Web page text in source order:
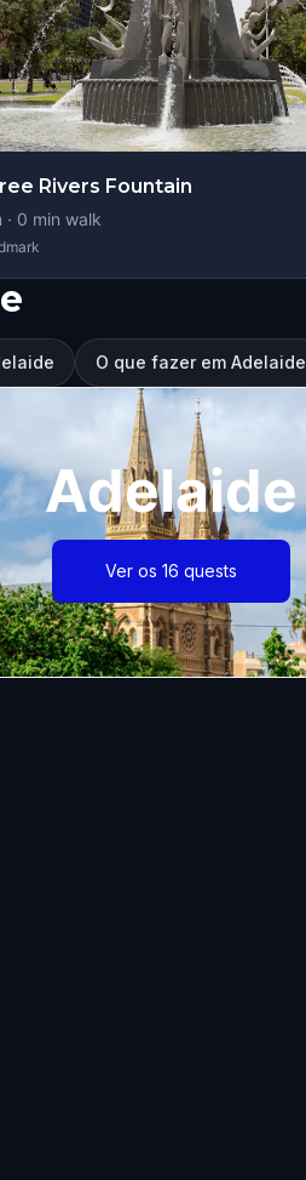
Rivers Fountain
· 0 min walk
O que fazer em Adelaide
Adelaide
Ver os 16 quests